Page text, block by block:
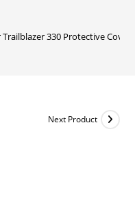
330 Protective Cover
Next Product